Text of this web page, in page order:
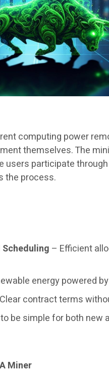
computing power
themselves. The
users participate
the process.
– Efficient
energy powered
contract terms
be simple for both new
Miner